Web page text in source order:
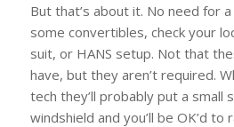
But that’s about it. No need for
some convertibles, check your
suit, or HANS setup. Not that
have, but they aren’t required.
tech they’ll probably put a small
windshield and you’ll be OK’d to